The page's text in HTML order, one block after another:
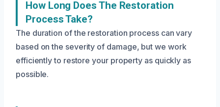
How Long Does The Restoration
Process Take?
The duration of the restoration process can vary
based on the severity of damage, but we work
efficiently to restore your property as quickly as
possible.